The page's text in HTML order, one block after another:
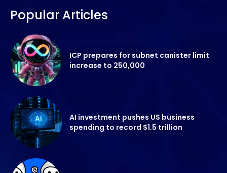
Popular Articles
ICP prepares for subnet canister limit
increase to 250,000
AI investment pushes US business
spending to record $1.5 trillion